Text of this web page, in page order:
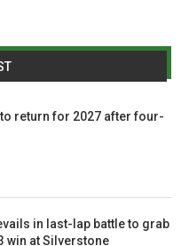
return for 2027 after four-
in last-lap battle to grab
win at Silverstone